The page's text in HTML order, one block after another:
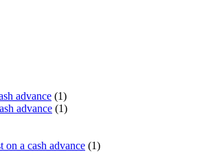
advance (1)
advance (1)
a cash advance (1)